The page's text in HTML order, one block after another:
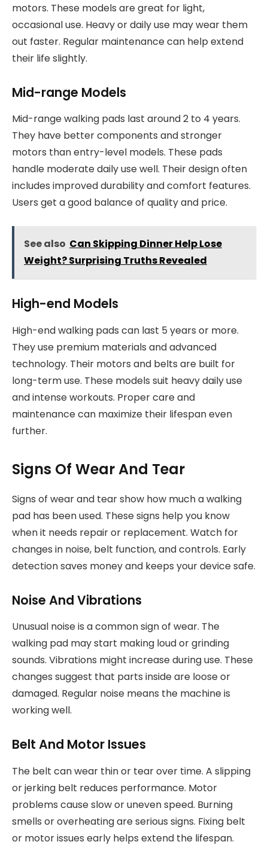
motors. These models are great for light,
occasional use. Heavy or daily use may wear them
out faster. Regular maintenance can help extend
their life slightly.
Mid-range Models
Mid-range walking pads last around 2 to 4 years.
They have better components and stronger
motors than entry-level models. These pads
handle moderate daily use well. Their design often
includes improved durability and comfort features.
Users get a good balance of quality and price.
See also Can Skipping Dinner Help Lose
Weight? Surprising Truths Revealed
High-end Models
High-end walking pads can last 5 years or more.
They use premium materials and advanced
technology. Their motors and belts are built for
long-term use. These models suit heavy daily use
and intense workouts. Proper care and
maintenance can maximize their lifespan even
further.
Signs Of Wear And Tear
Signs of wear and tear show how much a walking
pad has been used. These signs help you know
when it needs repair or replacement. Watch for
changes in noise, belt function, and controls. Early
detection saves money and keeps your device safe.
Noise And Vibrations
Unusual noise is a common sign of wear. The
walking pad may start making loud or grinding
sounds. Vibrations might increase during use. These
changes suggest that parts inside are loose or
damaged. Regular noise means the machine is
working well.
Belt And Motor Issues
The belt can wear thin or tear over time. A slipping
or jerking belt reduces performance. Motor
problems cause slow or uneven speed. Burning
smells or overheating are serious signs. Fixing belt
or motor issues early helps extend the lifespan.